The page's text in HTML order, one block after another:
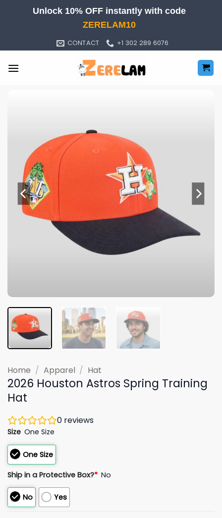
Unlock 10% OFF instantly with code
ZERELAM10
CONTACT +1 302 289 6076
Home / Apparel / Hat
2026 Houston Astros Spring Training
Hat
0 reviews
Size One Size
One Size
Ship in a Protective Box?* No
No Yes